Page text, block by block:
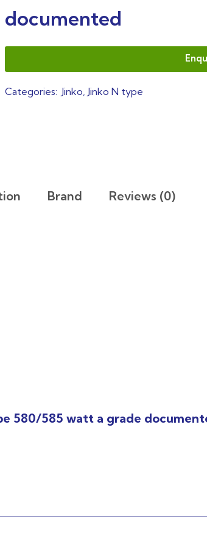
documented
Categories: Jinko, Jinko N type
Brand Reviews (0)
580/585 watt a grade